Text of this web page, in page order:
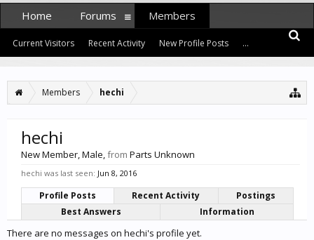
Members hechi
hechi
New Member, Male,from Parts Unknown
hechi was last seen: Jun 8, 2016
Profile Posts Recent Activity
Postings
Best Answers
Information
There are no messages on hechi's profile yet.
Home Forums Members
Current Visitors Recent Activity New Profile Posts ...